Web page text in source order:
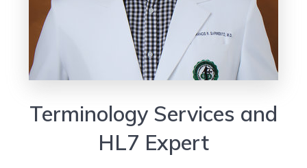
Terminology Services and
HL7 Expert